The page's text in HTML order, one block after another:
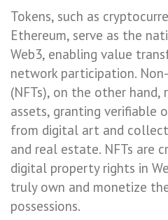
Tokens, such as
Ethereum, serve as the
Web3, enabling value
network participation.
(NFTs), on the other
assets, granting verifiable
from digital art and
and real estate. NFTs are
digital property rights in
truly own and monetize
possessions.